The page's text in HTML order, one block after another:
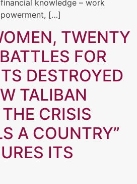
knowledge – work
[…]
TWENTY
FOR
DESTROYED
TALIBAN
CRISIS
A COUNTRY”
ITS